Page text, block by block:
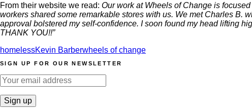
From their website we read: Our work at Wheels of Change is
workers shared some remarkable stores with us. We met Charles B.
approval bolstered my self-confidence. I soon found my head lifting
THANK YOU!!”
homelessKevin Barberwheels of change
SIGN UP FOR OUR NEWSLETTER